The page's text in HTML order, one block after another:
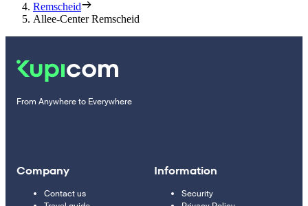
Remscheid
Allee-Center Remscheid
From Anywhere to Everywhere
Company
Contact us
Information
Security